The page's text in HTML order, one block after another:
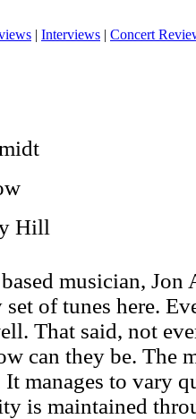
| Interviews | Concert
Hill
musician, Jon
set of tunes here.
That said, not
can they be. The
manages to vary
is maintained